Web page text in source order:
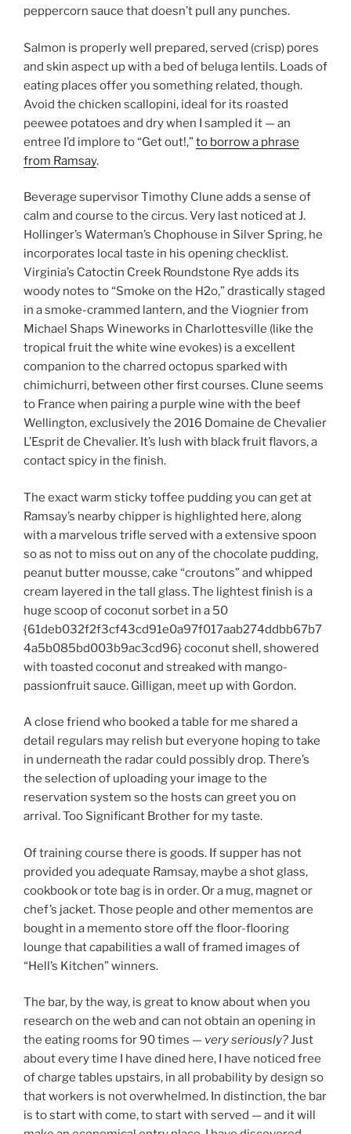
peppercorn sauce that doesn’t pull any punches.
Salmon is properly well prepared, served (crisp) pores
and skin aspect up with a bed of beluga lentils. Loads of
eating places offer you something related, though.
Avoid the chicken scallopini, ideal for its roasted
peewee potatoes and dry when I sampled it — an
entree I’d implore to “Get out!,”to borrow a phrase
from Ramsay.
Beverage supervisor Timothy Clune adds a sense of
calm and course to the circus. Very last noticed at J.
Hollinger’s Waterman’s Chophouse in Silver Spring, he
incorporates local taste in his opening checklist.
Virginia’s Catoctin Creek Roundstone Rye adds its
woody notes to “Smoke on the H2o,” drastically staged
in a smoke-crammed lantern, and the Viognier from
Michael Shaps Wineworks in Charlottesville (like the
tropical fruit the white wine evokes) is a excellent
companion to the charred octopus sparked with
chimichurri, between other first courses. Clune seems
to France when pairing a purple wine with the beef
Wellington, exclusively the 2016 Domaine de Chevalier
L’Esprit de Chevalier. It’s lush with black fruit flavors, a
contact spicy in the finish.
The exact warm sticky toffee pudding you can get at
Ramsay’s nearby chipper is highlighted here, along
with a marvelous trifle served with a extensive spoon
so as not to miss out on any of the chocolate pudding,
peanut butter mousse, cake “croutons” and whipped
cream layered in the tall glass. The lightest finish is a
huge scoop of coconut sorbet in a 50
{61deb032f2f3cf43cd91e0a97f017aab274ddbb67b7
4a5b085bd003b9ac3cd96} coconut shell, showered
with toasted coconut and streaked with mango-
passionfruit sauce. Gilligan, meet up with Gordon.
A close friend who booked a table for me shared a
detail regulars may relish but everyone hoping to take
in underneath the radar could possibly drop. There’s
the selection of uploading your image to the
reservation system so the hosts can greet you on
arrival. Too Significant Brother for my taste.
Of training course there is goods. If supper has not
provided you adequate Ramsay, maybe a shot glass,
cookbook or tote bag is in order. Or a mug, magnet or
chef’s jacket. Those people and other mementos are
bought in a memento store off the floor-flooring
lounge that capabilities a wall of framed images of
“Hell’s Kitchen” winners.
The bar, by the way, is great to know about when you
research on the web and can not obtain an opening in
the eating rooms for 90 times — very seriously?Just
about every time I have dined here, I have noticed free
of charge tables upstairs, in all probability by design so
that workers is not overwhelmed. In distinction, the bar
is to start with come, to start with served — and it will